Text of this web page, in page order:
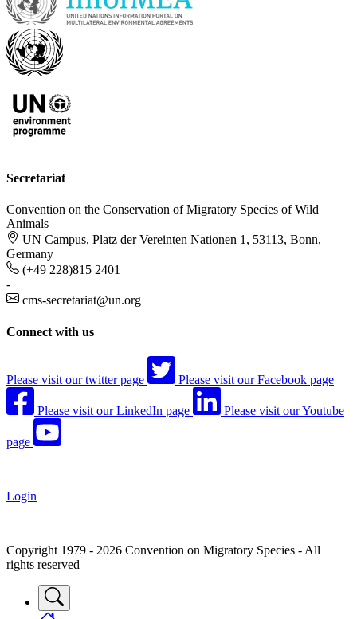
Secretariat
Convention on the Conservation of Migratory Species of Wild
Animals
UN Campus, Platz der Vereinten Nationen 1, 53113, Bonn,
Germany
(+49 228)815 2401
-
cms-secretariat@un.org
Connect with us
Please visit our twitter page Please visit our Facebook page
Please visit our LinkedIn page Please visit our Youtube
page
Login
Copyright 1979 - 2026 Convention on Migratory Species - All
rights reserved